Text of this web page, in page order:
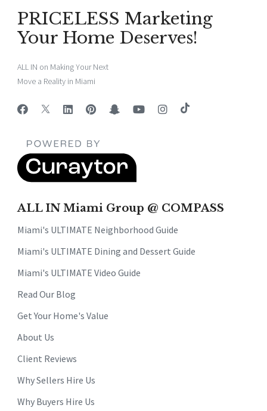
PRICELESS Marketing
Your Home Deserves!
ALL IN on Making Your Next
Move a Reality in Miami
ALL IN Miami Group @ COMPASS
Miami's ULTIMATE Neighborhood Guide
Miami's ULTIMATE Dining and Dessert Guide
Miami's ULTIMATE Video Guide
Read Our Blog
Get Your Home's Value
About Us
Client Reviews
Why Sellers Hire Us
Why Buyers Hire Us